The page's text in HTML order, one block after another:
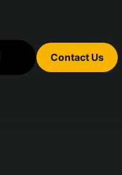
Contact Us